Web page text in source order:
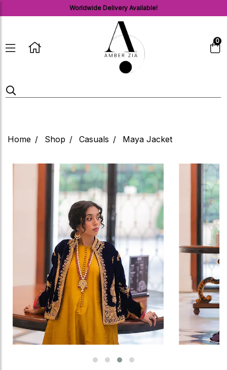
Worldwide Delivery Available!
0
Home Shop Casuals Maya Jacket